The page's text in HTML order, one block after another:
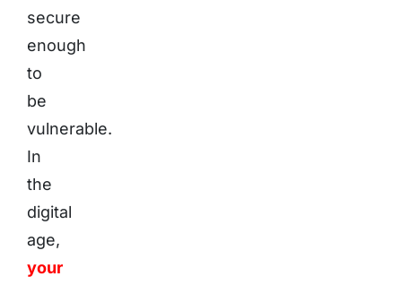
secure
enough
to
be
vulnerable.
In
the
digital
age,
your